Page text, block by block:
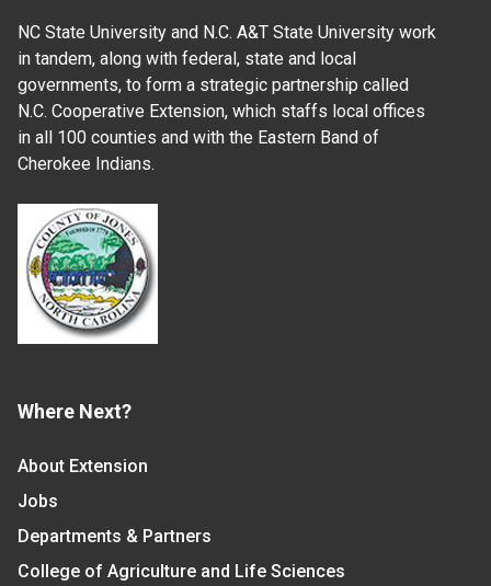
NC State University and N.C. A&T State University work
in tandem, along with federal, state and local
governments, to form a strategic partnership called
N.C. Cooperative Extension, which staffs local offices
in all 100 counties and with the Eastern Band of
Cherokee Indians.
Where Next?
About Extension
Jobs
Departments & Partners
College of Agriculture and Life Sciences